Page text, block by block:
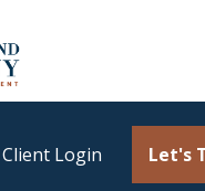
Client Login Let's